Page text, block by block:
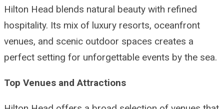
Hilton Head blends natural beauty with refined
hospitality. Its mix of luxury resorts, oceanfront
venues, and scenic outdoor spaces creates a
perfect setting for unforgettable events by the sea.
Top Venues and Attractions